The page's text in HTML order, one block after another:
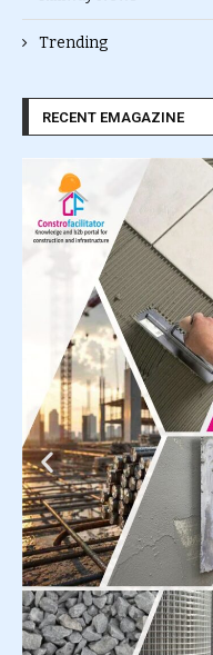
Trending
RECENT EMAGAZINE